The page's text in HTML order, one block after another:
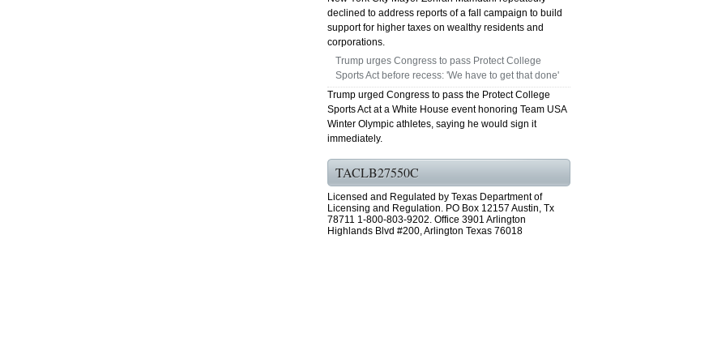
declined to address reports of a fall campaign to build
support for higher taxes on wealthy residents and
corporations.
Trump urges Congress to pass Protect College
Sports Act before recess: 'We have to get that done'
Trump urged Congress to pass the Protect College
Sports Act at a White House event honoring Team USA
Winter Olympic athletes, saying he would sign it
immediately.
TACLB27550C
Licensed and Regulated by Texas Department of
Licensing and Regulation. PO Box 12157 Austin, Tx
78711 1-800-803-9202. Office 3901 Arlington
Highlands Blvd #200, Arlington Texas 76018